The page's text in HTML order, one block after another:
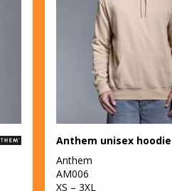
Anthem unisex hoodie
Anthem
AM006
XS – 3XL